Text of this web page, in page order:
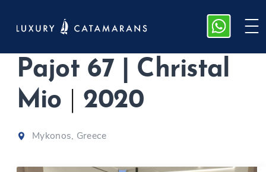
M/Y Fountaine
Pajot 67 | Christal
Mio
2020
Mykonos, Greece